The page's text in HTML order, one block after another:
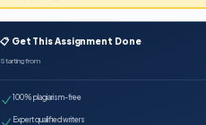
📋 Get This Assignment Done
Starting from
100% plagiarism-free
Expert qualified writers